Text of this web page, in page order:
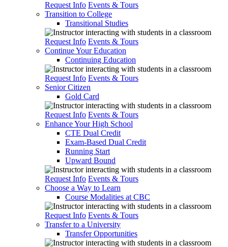
Request Info Events & Tours
Transition to College
Transitional Studies
Request Info Events & Tours
Continue Your Education
Continuing Education
Request Info Events & Tours
Senior Citizen
Gold Card
Request Info Events & Tours
Enhance Your High School
CTE Dual Credit
Exam-Based Dual Credit
Running Start
Upward Bound
Request Info Events & Tours
Choose a Way to Learn
Course Modalities at CBC
Request Info Events & Tours
Transfer to a University
Transfer Opportunities